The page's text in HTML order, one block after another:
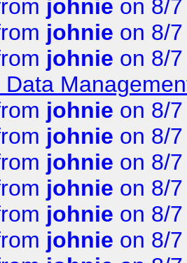
johnie on 8/
johnie on 8/
johnie on 8/
Data
johnie on 8/
johnie on 8/
johnie on 8/
johnie on 8/
johnie on 8/
johnie on 8/